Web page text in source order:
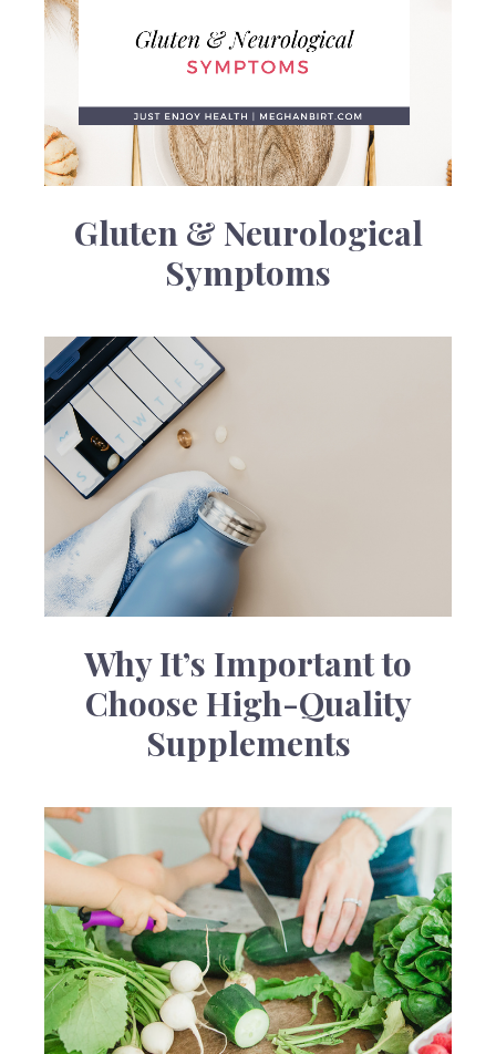
Gluten & Neurological
Symptoms
Why It’s Important to
Choose High-Quality
Supplements